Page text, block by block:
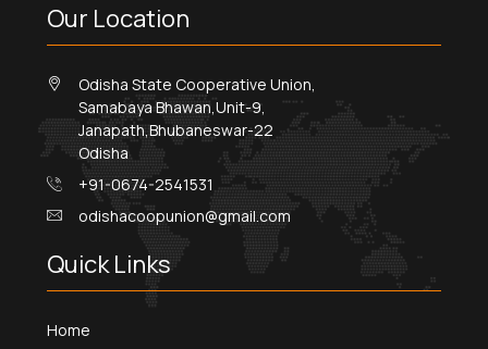
Our Location
Odisha State Cooperative Union,
Samabaya Bhawan,Unit-9,
Janapath,Bhubaneswar-22
Odisha
+91-0674-2541531
odishacoopunion@gmail.com
Quick Links
Home